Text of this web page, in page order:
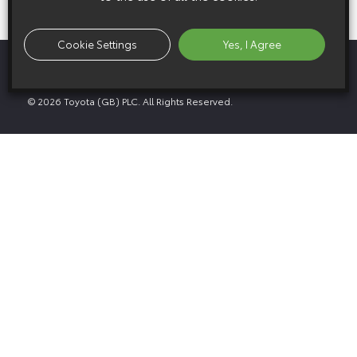
© 2026 Toyota (GB) PLC. All Rights Reserved.
Cookie Settings Yes, I Agree